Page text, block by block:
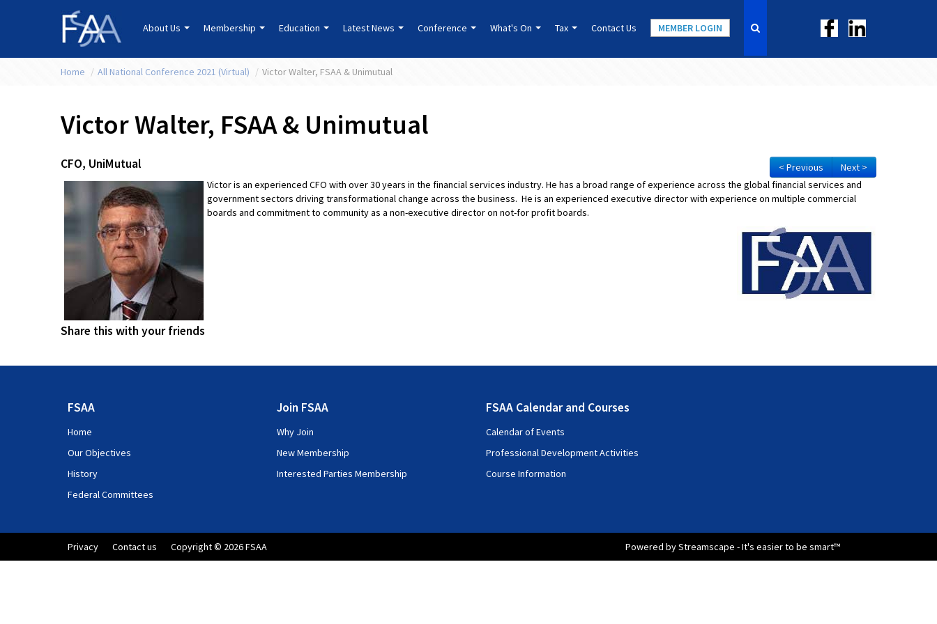
About Us Membership Education Latest News Conference What's On Tax Contact Us MEMBER LOGIN
Home / All National Conference 2021 (Virtual) / Victor Walter, FSAA & Unimutual
Victor Walter, FSAA & Unimutual
< Previous Next >
CFO, UniMutual
Victor is an experienced CFO with over 30 years in the financial services industry. He has a broad range of experience across the global financial services and
government sectors driving transformational change across the business. He is an experienced executive director with experience on multiple commercial
boards and commitment to community as a non-executive director on not-for profit boards.
Share this with your friends
FSAA
Home
Our Objectives
History
Federal Committees
Join FSAA
Why Join
New Membership
Interested Parties Membership
FSAA Calendar and Courses
Calendar of Events
Professional Development Activities
Course Information
Privacy Contact us Copyright © 2026 FSAA Powered by Streamscape - It's easier to be smart™